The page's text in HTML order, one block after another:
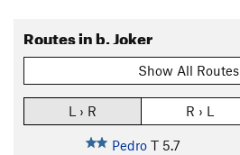
Routes in b. Joker
Show All Routes
L › R R › L
Pedro T 5.7